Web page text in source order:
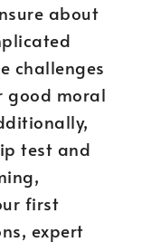
about
challenges
good moral
test and
first
expert